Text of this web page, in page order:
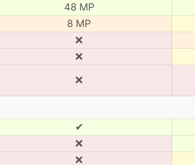
48 MP
8 MP
❌
❌
❌
✔
❌
❌